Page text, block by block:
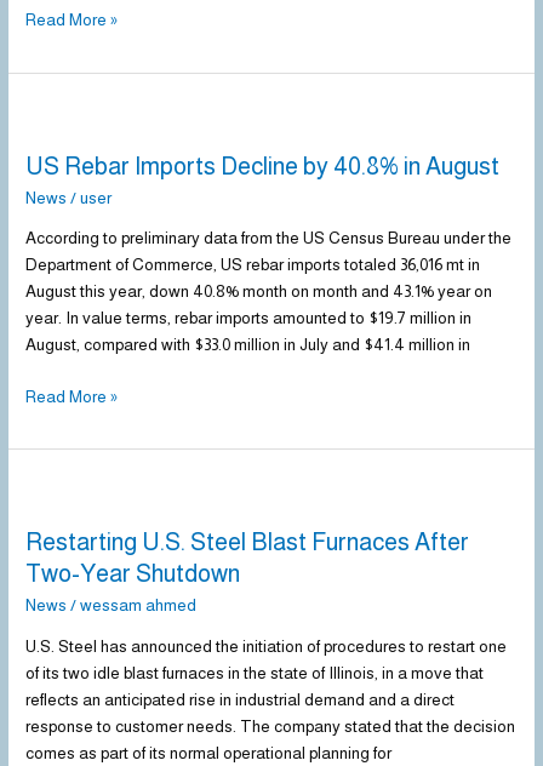
Read More »
US Rebar Imports Decline by 40.8% in August
News /user
According to preliminary data from the US Census Bureau under the
Department of Commerce, US rebar imports totaled 36,016 mt in
August this year, down 40.8% month on month and 43.1% year on
year. In value terms, rebar imports amounted to $19.7 million in
August, compared with $33.0 million in July and $41.4 million in
Imports
Decline
40.8%
in
August
Read More »
Restarting U.S. Steel Blast Furnaces After
Two-Year Shutdown
News /wessam ahmed
U.S. Steel has announced the initiation of procedures to restart one
of its two idle blast furnaces in the state of Illinois, in a move that
reflects an anticipated rise in industrial demand and a direct
response to customer needs. The company stated that the decision
comes as part of its normal operational planning for
Steel
Blast
Two-
Year
Shutdown